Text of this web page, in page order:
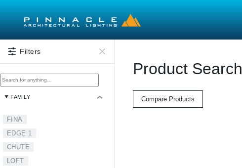
Filters
FAMILY
FINA
EDGE 1
CHUTE
LOFT
Product Search
Compare Products